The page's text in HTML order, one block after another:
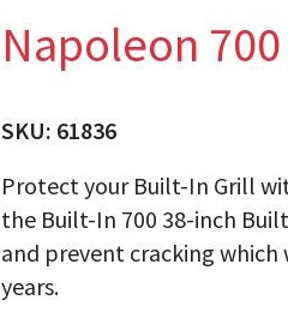
Napoleon
SKU: 61836
Protect your Built-In Grill
the Built-In 700 38-inch
and prevent cracking
years.